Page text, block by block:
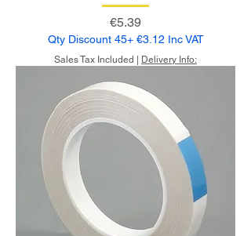
Price
€5.39
Qty Discount 45+ €3.12 Inc VAT
Sales Tax Included Delivery Info: